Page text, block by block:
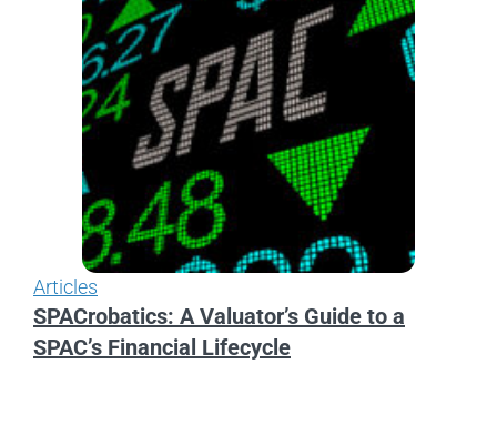
Articles
SPACrobatics: A Valuator’s Guide to a
SPAC’s Financial Lifecycle